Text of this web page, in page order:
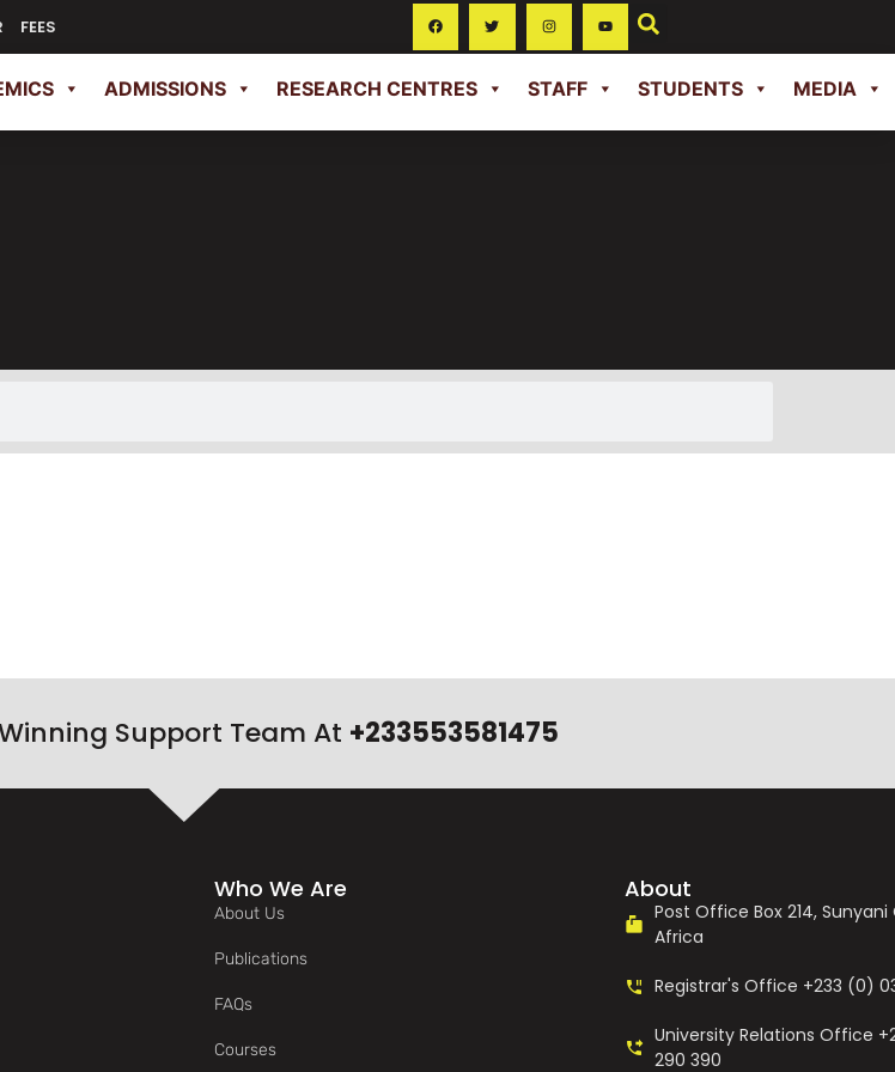
FEES
ADMISSIONS RESEARCH CENTRES STAFF STUDENTS MEDIA
Support Team At +233553581475
Who We Are
About Us
Publications
FAQs
Courses
About
Post Office Box 214,
Africa
Registrar's Office +233 (0)
University Relations Office
290 390